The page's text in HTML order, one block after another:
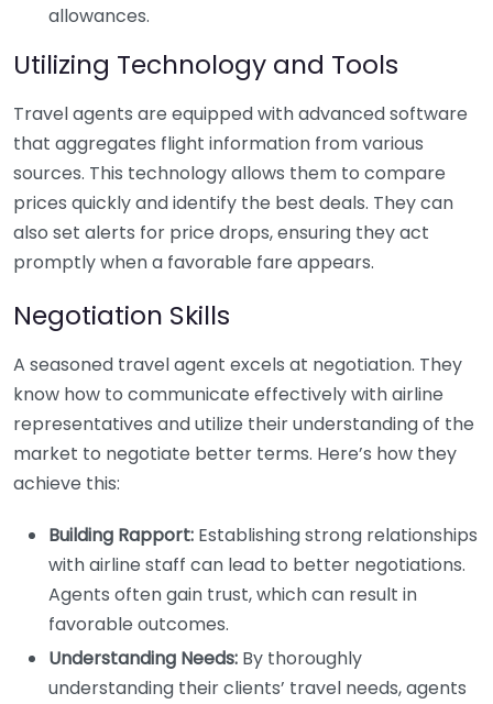
allowances.
Utilizing Technology and Tools
Travel agents are equipped with advanced software
that aggregates flight information from various
sources. This technology allows them to compare
prices quickly and identify the best deals. They can
also set alerts for price drops, ensuring they act
promptly when a favorable fare appears.
Negotiation Skills
A seasoned travel agent excels at negotiation. They
know how to communicate effectively with airline
representatives and utilize their understanding of the
market to negotiate better terms. Here’s how they
achieve this:
Building Rapport: Establishing strong relationships
with airline staff can lead to better negotiations.
Agents often gain trust, which can result in
favorable outcomes.
Understanding Needs: By thoroughly
understanding their clients’ travel needs, agents